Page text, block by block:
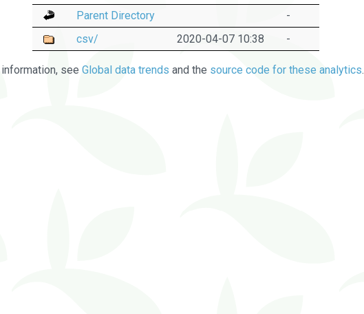
Parent Directory
-
csv/
2020-04-07 10:38 -
see Global data trends and the source code for these analytics.